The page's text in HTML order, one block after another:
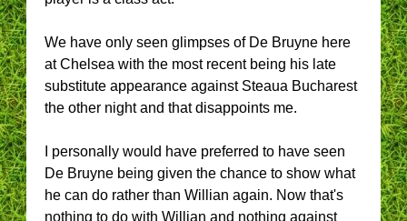
We have only seen glimpses of De Bruyne here
at Chelsea with the most recent being his late
substitute appearance against Steaua Bucharest
the other night and that disappoints me.
I personally would have preferred to have seen
De Bruyne being given the chance to show what
he can do rather than Willian again. Now that's
nothing to do with Willian and nothing against